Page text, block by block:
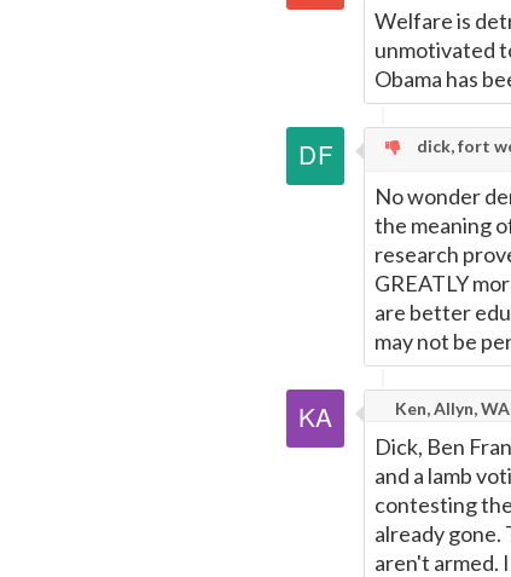
Welfare is
unmotivated
Obama has
dick, fort
No wonder
the meaning
research
GREATLY
are better
may not be
Ken, Allyn, WA
Dick, Ben
and a lamb
contesting
already gone.
aren't armed.